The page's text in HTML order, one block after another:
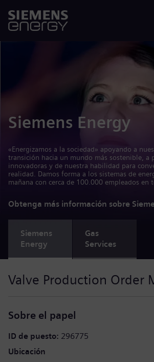
Siemens Energy
«Energizamos a la sociedad» apoyando a
transición hacia un mundo más sostenible, a
innovadoras y de nuestra habilidad para
realidad. Damos forma a los sistemas de
mañana con cerca de 100.000 empleados en
Obtenga más información sobre
Siemens
Energy
Gas
Services
Valve Production Order
Sobre el papel
ID de puesto 296775
Ubicación